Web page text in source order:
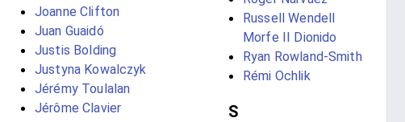
Joanne Clifton
Juan Guaidó
Justis Bolding
Justyna Kowalczyk
Jérémy Toulalan
Jérôme Clavier
Russell Wendell
Morfe II Dionido
Ryan Rowland-Smith
Rémi Ochlik
S